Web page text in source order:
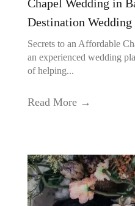
Chapel Wedding in
Destination
Secrets to an Affordable
an experienced wedding
of helping...
Read More →